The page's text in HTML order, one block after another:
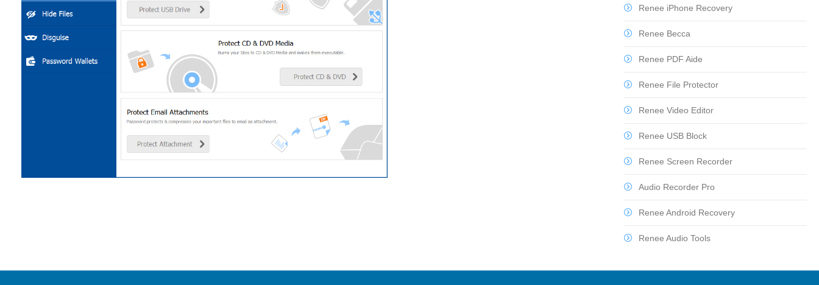
Renee iPhone Recovery
Renee Becca
Renee PDF Aide
Renee File Protector
Renee Video Editor
Renee USB Block
Renee Screen Recorder
Audio Recorder Pro
Renee Android Recovery
Renee Audio Tools